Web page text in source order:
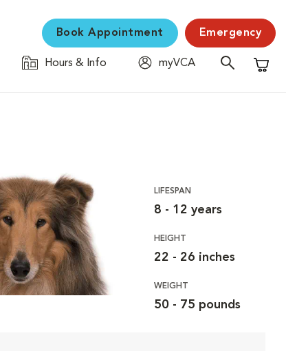
Book Appointment Emergency
Hours & Info
myVCA
Shopping
LIFESPAN
8 - 12 years
HEIGHT
22 - 26 inches
WEIGHT
50 - 75 pounds